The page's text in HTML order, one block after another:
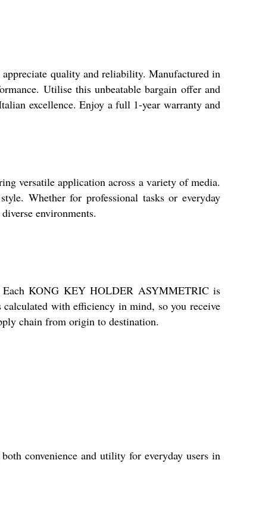
quality and reliability. Manufactured in
Utilise this unbeatable bargain offer and
excellence. Enjoy a full 1-year warranty and
versatile application across a variety of media.
Whether for professional tasks or everyday
environments.
Each KONG KEY HOLDER ASYMMETRIC is
with efficiency in mind, so you receive
chain from origin to destination.
convenience and utility for everyday users in